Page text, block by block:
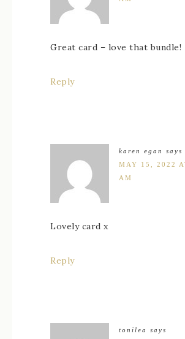
Great card – love that bundle!
Reply
karen egan
says
MAY 15, 2022
AM
Lovely card x
Reply
tonilea
says